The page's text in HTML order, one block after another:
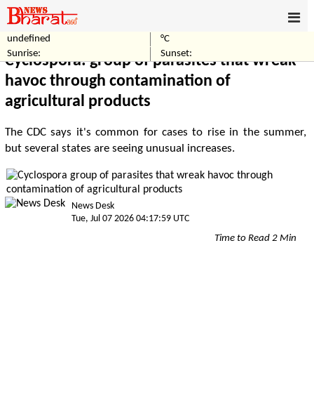
undefined
°C
Sunrise:
Sunset:
Cyclospora: group of parasites that wreak
havoc through contamination of
agricultural products
The CDC says it's common for cases to rise in the summer,
but several states are seeing unusual increases.
News Desk
Tue, Jul 07 2026 04:17:59 UTC
Time to Read 2 Min